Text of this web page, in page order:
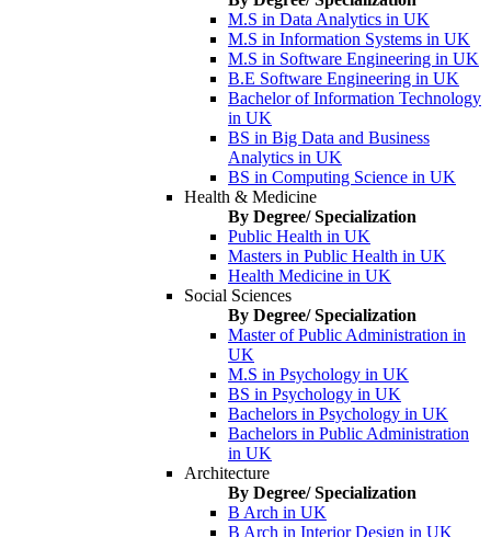
M.S in Data Analytics in UK
M.S in Information Systems in UK
M.S in Software Engineering in UK
B.E Software Engineering in UK
Bachelor of Information Technology
in UK
BS in Big Data and Business
Analytics in UK
BS in Computing Science in UK
Health & Medicine
By Degree/ Specialization
Public Health in UK
Masters in Public Health in UK
Health Medicine in UK
Social Sciences
By Degree/ Specialization
Master of Public Administration in
UK
M.S in Psychology in UK
BS in Psychology in UK
Bachelors in Psychology in UK
Bachelors in Public Administration
in UK
Architecture
By Degree/ Specialization
B Arch in UK
B Arch in Interior Design in UK